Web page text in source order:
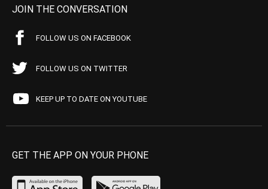
JOIN THE CONVERSATION
FOLLOW US ON FACEBOOK
FOLLOW US ON TWITTER
KEEP UP TO DATE ON YOUTUBE
GET THE APP ON YOUR PHONE